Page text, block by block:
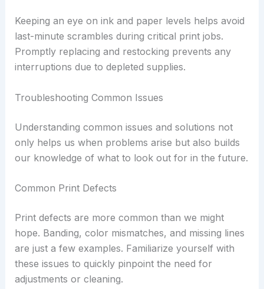
Keeping an eye on ink and paper levels helps avoid
last-minute scrambles during critical print jobs.
Promptly replacing and restocking prevents any
interruptions due to depleted supplies.
Troubleshooting Common Issues
Understanding common issues and solutions not
only helps us when problems arise but also builds
our knowledge of what to look out for in the future.
Common Print Defects
Print defects are more common than we might
hope. Banding, color mismatches, and missing lines
are just a few examples. Familiarize yourself with
these issues to quickly pinpoint the need for
adjustments or cleaning.